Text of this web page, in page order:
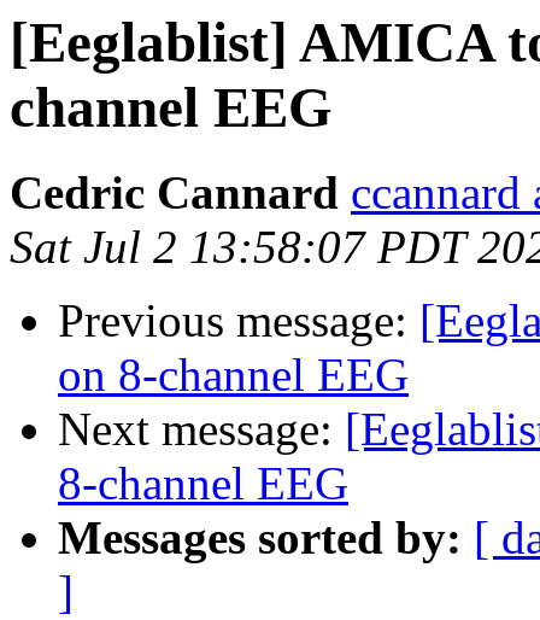
[Eeglablist] AMICA
channel EEG
Cedric Cannard
Sat Jul 2 13:58:07 PDT
Previous message:
on 8-channel EEG
Next message:
8-channel EEG
Messages sorted by: [
]